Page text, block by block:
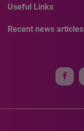
Useful Links
Recent news articles